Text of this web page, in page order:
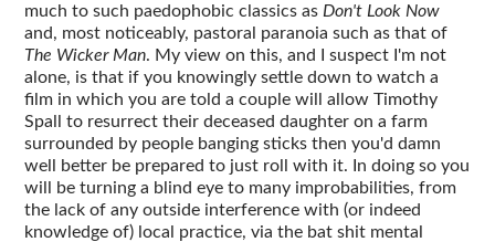
much to such paedophobic classics as Don't Look Now
and, most noticeably, pastoral paranoia such as that of
The Wicker Man. My view on this, and I suspect I'm not
alone, is that if you knowingly settle down to watch a
film in which you are told a couple will allow Timothy
Spall to resurrect their deceased daughter on a farm
surrounded by people banging sticks then you'd damn
well better be prepared to just roll with it. In doing so you
will be turning a blind eye to many improbabilities, from
the lack of any outside interference with (or indeed
knowledge of) local practice, via the bat shit mental